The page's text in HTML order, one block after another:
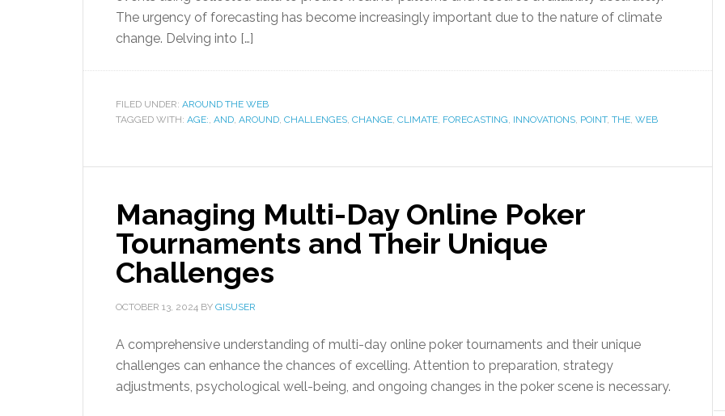
The urgency of forecasting has become increasingly important due to the nature of climate
change. Delving into […]
FILED UNDER: AROUND THE WEB
TAGGED WITH: AGE:, AND, AROUND, CHALLENGES, CHANGE, CLIMATE, FORECASTING, INNOVATIONS, POINT, THE, WEB
Managing Multi-Day Online Poker
Tournaments and Their Unique
Challenges
OCTOBER 13, 2024 BY GISUSER
A comprehensive understanding of multi-day online poker tournaments and their unique
challenges can enhance the chances of excelling. Attention to preparation, strategy
adjustments, psychological well-being, and ongoing changes in the poker scene is necessary.